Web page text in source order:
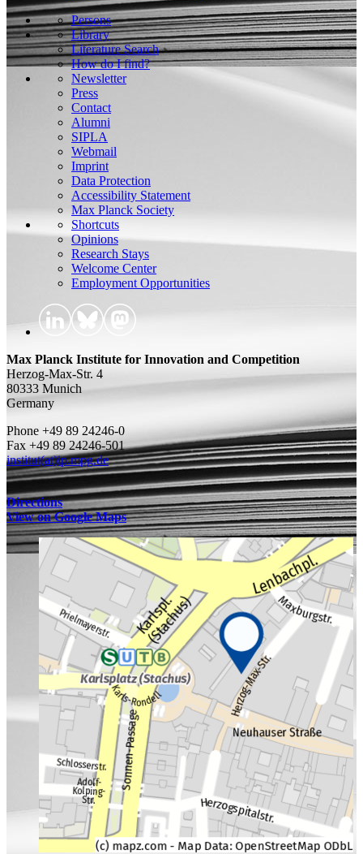
Persons
Library
Literature Search
How do I find?
Newsletter
Press
Contact
Alumni
SIPLA
Webmail
Imprint
Data Protection
Accessibility Statement
Max Planck Society
Shortcuts
Opinions
Research Stays
Welcome Center
Employment Opportunities
Max Planck Institute for Innovation and Competition
Herzog-Max-Str. 4
80333 Munich
Germany
Phone +49 89 24246-0
Fax +49 89 24246-501
institut(at)ip.mpg.de
Directions
View on Google Maps